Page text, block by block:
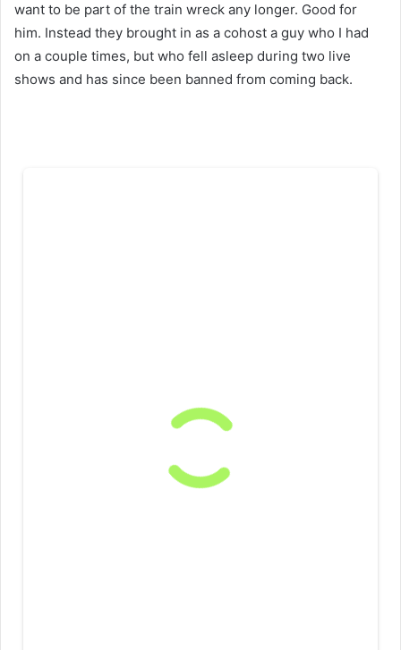
want to be part of the train wreck any longer. Good for
him. Instead they brought in as a cohost a guy who I had
on a couple times, but who fell asleep during two live
shows and has since been banned from coming back.